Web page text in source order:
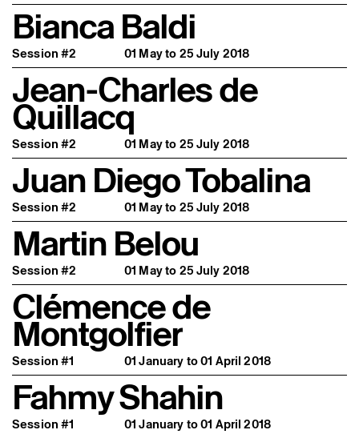
Bianca Baldi
Session #2 01 May to 25 July 2018
Jean-Charles de
Quillacq
Session #2 01 May to 25 July 2018
Juan Diego Tobalina
Session #2 01 May to 25 July 2018
Martin Belou
Session #2 01 May to 25 July 2018
Clémence de
Montgolfier
Session #1 01 January to 01 April 2018
Fahmy Shahin
Session #1 01 January to 01 April 2018